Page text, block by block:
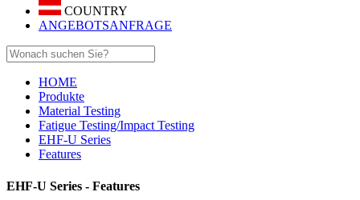
COUNTRY
ANGEBOTSANFRAGE
HOME
Produkte
Material Testing
Fatigue Testing/Impact Testing
EHF-U Series
Features
EHF-U Series - Features